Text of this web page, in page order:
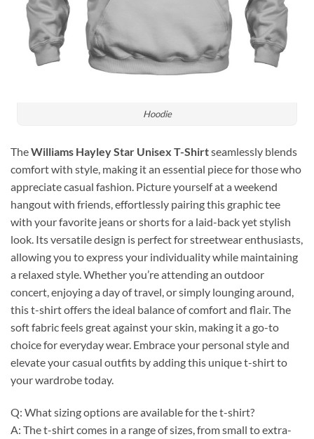
Hoodie
TheWilliams Hayley Star Unisex T-Shirtseamlessly blends
comfort with style, making it an essential piece for those who
appreciate casual fashion. Picture yourself at a weekend
hangout with friends, effortlessly pairing this graphic tee
with your favorite jeans or shorts for a laid-back yet stylish
look. Its versatile design is perfect for streetwear enthusiasts,
allowing you to express your individuality while maintaining
a relaxed style. Whether you’re attending an outdoor
concert, enjoying a day of travel, or simply lounging around,
this t-shirt offers the ideal balance of comfort and flair. The
soft fabric feels great against your skin, making it a go-to
choice for everyday wear. Embrace your personal style and
elevate your casual outfits by adding this unique t-shirt to
your wardrobe today.
Q: What sizing options are available for the t-shirt?
A: The t-shirt comes in a range of sizes, from small to extra-